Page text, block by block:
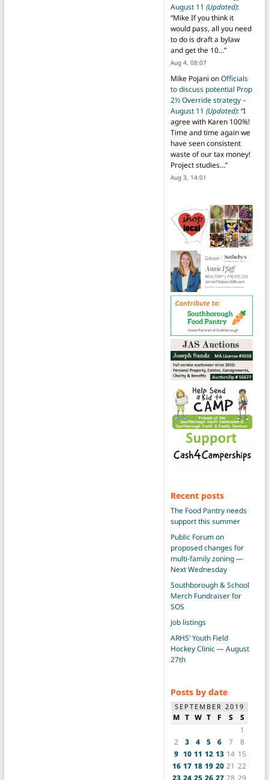
August 11 (Updated):
“Mike If you think it
would pass, all you need
to do is draft a bylaw
and get the 10…”
Aug 4, 08:07
Mike Pojani onOfficials
to discuss potential Prop
2½ Override strategy –
August 11 (Updated): “I
agree with Karen 100%!
Time and time again we
have seen consistent
waste of our tax money!
Project studies…”
Aug 3, 14:01
Recent posts
The Food Pantry needs
support this summer
Public Forum on
proposed changes for
multi-family zoning —
Next Wednesday
Southborough & School
Merch Fundraiser for
SOS
Job listings
ARHS’ Youth Field
Hockey Clinic — August
27th
Posts by date
SEPTEMBER 2019
M T W T F S
S
1
2
3 4 5 6 7
8
9 10 11 12 13 14 15
16 17 18 19 20 21 22
23 24 25 26 27 28 29